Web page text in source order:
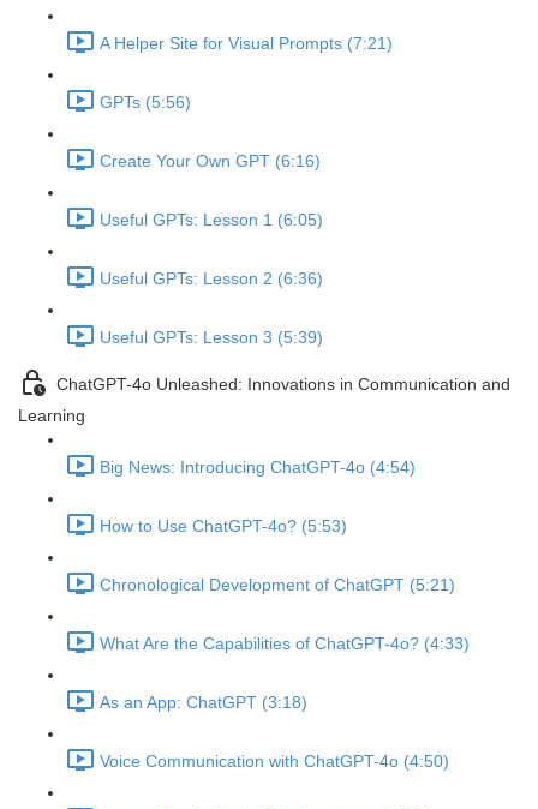
A Helper Site for Visual Prompts (7:21)
GPTs (5:56)
Create Your Own GPT (6:16)
Useful GPTs: Lesson 1 (6:05)
Useful GPTs: Lesson 2 (6:36)
Useful GPTs: Lesson 3 (5:39)
ChatGPT-4o Unleashed: Innovations in Communication and
Learning
Big News: Introducing ChatGPT-4o (4:54)
How to Use ChatGPT-4o? (5:53)
Chronological Development of ChatGPT (5:21)
What Are the Capabilities of ChatGPT-4o? (4:33)
As an App: ChatGPT (3:18)
Voice Communication with ChatGPT-4o (4:50)